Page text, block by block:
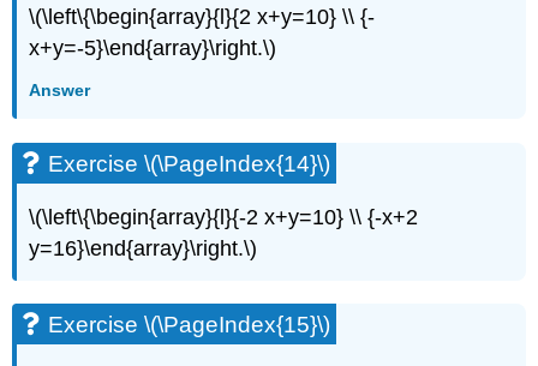
Exercise
\
(\PageIndex{32}\)
Exercise
\
(\PageIndex{34}\)
Exercise
Exercise
\
\(\left\{\begin{array}{l}{2 x+y=10} \\ {-
x+y=-5}\end{array}\right.\)
Answer
Exercise \(\PageIndex{14}\)
\(\left\{\begin{array}{l}{-2 x+y=10} \\ {-x+2
y=16}\end{array}\right.\)
Exercise \(\PageIndex{15}\)